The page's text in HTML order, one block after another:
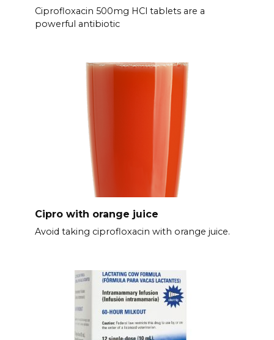
Ciprofloxacin 500mg HCl tablets are a
powerful antibiotic
Cipro with orange juice
Avoid taking ciprofloxacin with orange juice.